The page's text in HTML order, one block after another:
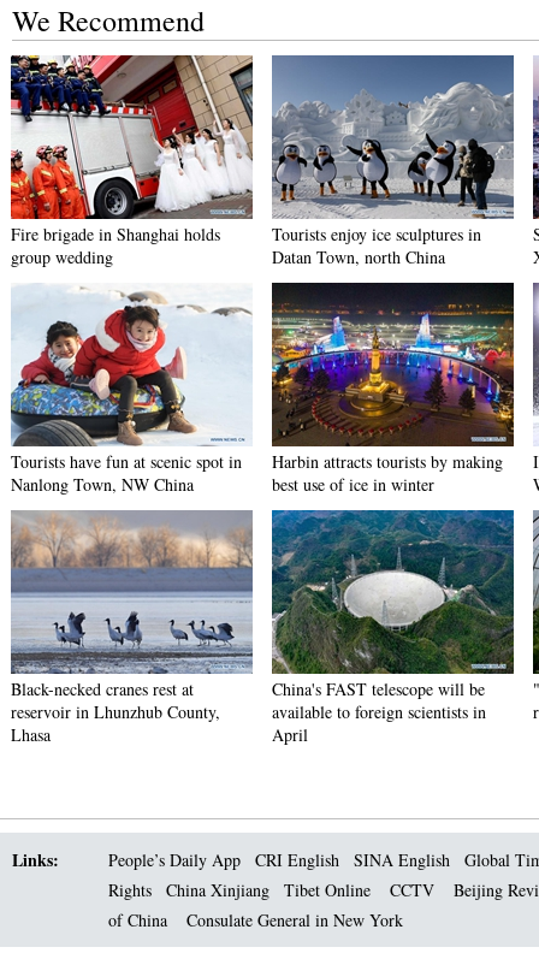
We Recommend
Fire brigade in Shanghai holds
group wedding
Tourists enjoy ice sculptures in
Datan Town, north China
Tourists have fun at scenic spot in
Nanlong Town, NW China
Harbin attracts tourists by making
best use of ice in winter
Black-necked cranes rest at
reservoir in Lhunzhub County,
Lhasa
China's FAST telescope will be
available to foreign scientists in
April
Links: People’s Daily App CRI English SINA English
Global
Rights
China Xinjiang Tibet Online CCTV
Beijing
of China
Consulate General in New York